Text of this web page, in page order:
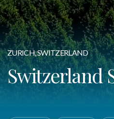
ZURICH, SWITZERLAND
Switzerland